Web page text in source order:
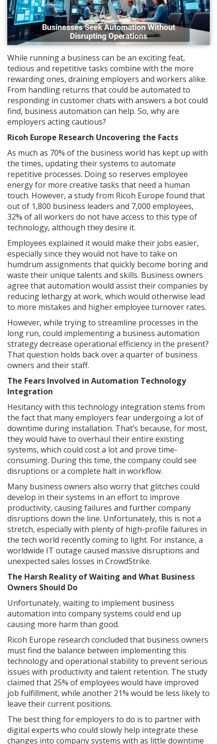
While running a business can be an exciting feat,
tedious and repetitive tasks combine with the more
rewarding ones, draining employers and workers alike.
From handling returns that could be automated to
responding in customer chats with answers a bot could
find, business automation can help. So, why are
employers acting cautious?
Ricoh Europe Research Uncovering the Facts
As much as 70% of the business world has kept up with
the times, updating their systems to automate
repetitive processes. Doing so reserves employee
energy for more creative tasks that need a human
touch. However, a study from Ricoh Europe found that
out of 1,800 business leaders and 7,000 employees,
32% of all workers do not have access to this type of
technology, although they desire it.
Employees explained it would make their jobs easier,
especially since they would not have to take on
humdrum assignments that quickly become boring and
waste their unique talents and skills. Business owners
agree that automation would assist their companies by
reducing lethargy at work, which would otherwise lead
to more mistakes and higher employee turnover rates.
However, while trying to streamline processes in the
long run, could implementing a business automation
strategy decrease operational efficiency in the present?
That question holds back over a quarter of business
owners and their staff.
The Fears Involved in Automation Technology
Integration
Hesitancy with this technology integration stems from
the fact that many employers fear undergoing a lot of
downtime during installation. That’s because, for most,
they would have to overhaul their entire existing
systems, which could cost a lot and prove time-
consuming. During this time, the company could see
disruptions or a complete halt in workflow.
Many business owners also worry that glitches could
develop in their systems in an effort to improve
productivity, causing failures and further company
disruptions down the line. Unfortunately, this is not a
stretch, especially with plenty of high-profile failures in
the tech world recently coming to light. For instance, a
worldwide IT outage caused massive disruptions and
unexpected sales losses in CrowdStrike.
The Harsh Reality of Waiting and What Business
Owners Should Do
Unfortunately, waiting to implement business
automation into company systems could end up
causing more harm than good.
Ricoh Europe research concluded that business owners
must find the balance between implementing this
technology and operational stability to prevent serious
issues with productivity and talent retention. The study
claimed that 25% of employees would have improved
job fulfillment, while another 21% would be less likely to
leave their current positions.
The best thing for employers to do is to partner with
digital experts who could slowly help integrate these
changes into company systems with as little downtime